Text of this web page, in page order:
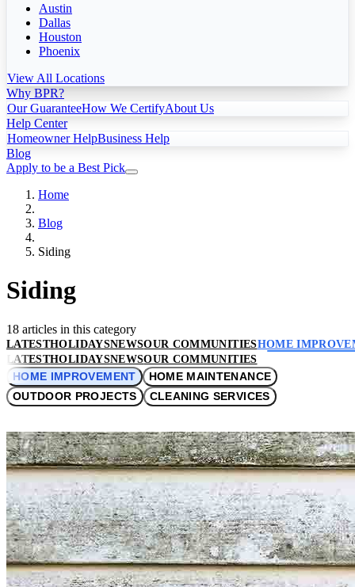
Austin
Dallas
Houston
Phoenix
View All Locations
Why BPR?
Our GuaranteeHow We CertifyAbout Us
Help Center
Homeowner HelpBusiness Help
Blog
Apply to be a Best Pick
Home
Blog
Siding
Siding
18 articles in this category
LATESTHOLIDAYSNEWSOUR COMMUNITIESHOME
LATESTHOLIDAYSNEWSOUR COMMUNITIES
HOME IMPROVEMENT
HOME MAINTENANCE
OUTDOOR PROJECTS
CLEANING SERVICES